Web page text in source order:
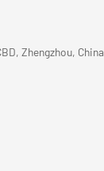
Zhengzhou, China